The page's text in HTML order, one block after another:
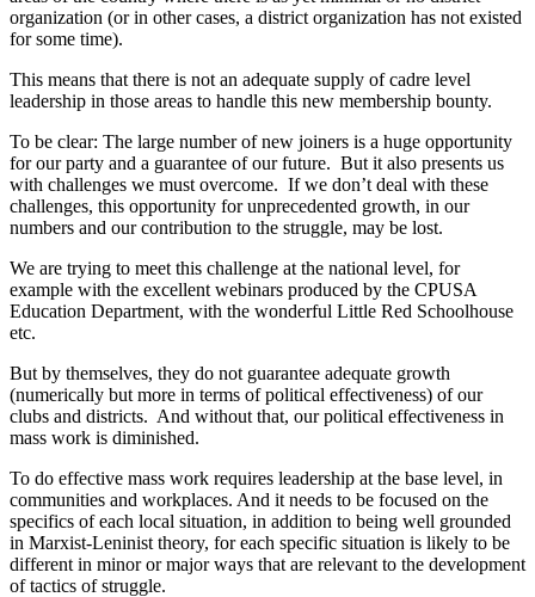
organization (or in other cases, a district organization has not existed
for some time).
This means that there is not an adequate supply of cadre level
leadership in those areas to handle this new membership bounty.
To be clear: The large number of new joiners is a huge opportunity
for our party and a guarantee of our future. But it also presents us
with challenges we must overcome. If we don’t deal with these
challenges, this opportunity for unprecedented growth, in our
numbers and our contribution to the struggle, may be lost.
We are trying to meet this challenge at the national level, for
example with the excellent webinars produced by the CPUSA
Education Department, with the wonderful Little Red Schoolhouse
etc.
But by themselves, they do not guarantee adequate growth
(numerically but more in terms of political effectiveness) of our
clubs and districts. And without that, our political effectiveness in
mass work is diminished.
To do effective mass work requires leadership at the base level, in
communities and workplaces. And it needs to be focused on the
specifics of each local situation, in addition to being well grounded
in Marxist-Leninist theory, for each specific situation is likely to be
different in minor or major ways that are relevant to the development
of tactics of struggle.